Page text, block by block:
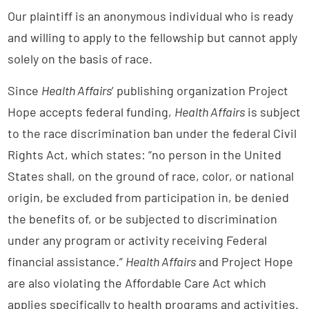
Our plaintiff is an anonymous individual who is ready
and willing to apply to the fellowship but cannot apply
solely on the basis of race.
Since Health Affairs’ publishing organization Project
Hope accepts federal funding, Health Affairs is subject
to the race discrimination ban under the federal Civil
Rights Act, which states: “no person in the United
States shall, on the ground of race, color, or national
origin, be excluded from participation in, be denied
the benefits of, or be subjected to discrimination
under any program or activity receiving Federal
financial assistance.” Health Affairs and Project Hope
are also violating the Affordable Care Act which
applies specifically to health programs and activities.